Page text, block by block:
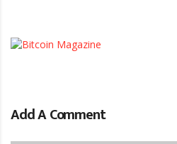
Add A Comment